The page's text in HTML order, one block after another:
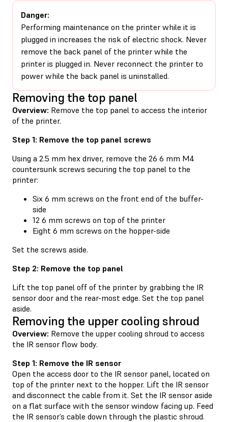
Danger:
Performing maintenance on the printer while it is
plugged in increases the risk of electric shock. Never
remove the back panel of the printer while the
printer is plugged in. Never reconnect the printer to
power while the back panel is uninstalled.
Removing the top panel
Overview: Remove the top panel to access the interior
of the printer.
Step 1: Remove the top panel screws
Using a 2.5 mm hex driver, remove the 26 6 mm M4
countersunk screws securing the top panel to the
printer:
Six 6 mm screws on the front end of the buffer-
side
12 6 mm screws on top of the printer
Eight 6 mm screws on the hopper-side
Set the screws aside.
Step 2: Remove the top panel
Lift the top panel off of the printer by grabbing the IR
sensor door and the rear-most edge. Set the top panel
aside.
Removing the upper cooling shroud
Overview: Remove the upper cooling shroud to access
the IR sensor flow body.
Step 1: Remove the IR sensor
Open the access door to the IR sensor panel, located on
top of the printer next to the hopper. Lift the IR sensor
and disconnect the cable from it. Set the IR sensor aside
on a flat surface with the sensor window facing up. Feed
the IR sensor’s cable down through the plastic shroud.